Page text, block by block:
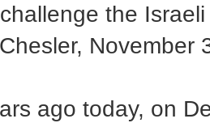
the
November
ago today, on